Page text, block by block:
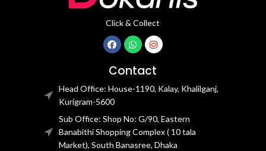
Click & Collect
Contact
Head Office: House-1190, Kalay, Khalilganj,
Kurigram-5600
Sub Office: Shop No: G/90, Eastern
Banabithi Shopping Complex ( 10 tala
Market), South Banasree, Dhaka